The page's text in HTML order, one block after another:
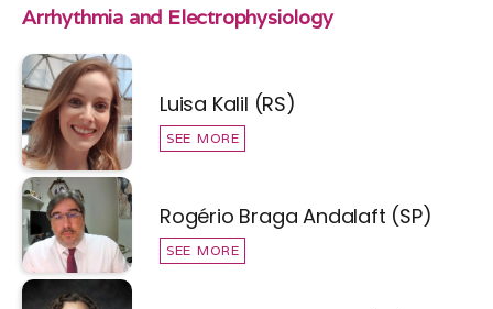
Arrhythmia and Electrophysiology
Luisa Kalil (RS)
SEE MORE
Rogério Braga Andalaft (SP)
SEE MORE